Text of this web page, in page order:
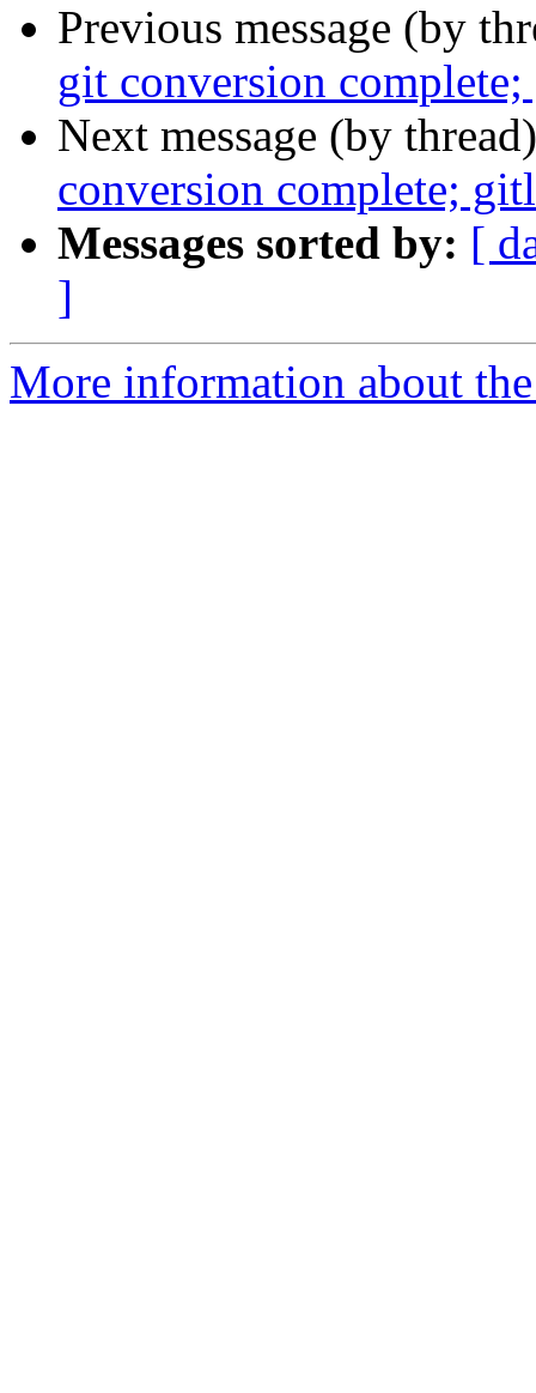
Previous message (by
git conversion
Next message (by
conversion complete;
Messages sorted by: [
]
More information about